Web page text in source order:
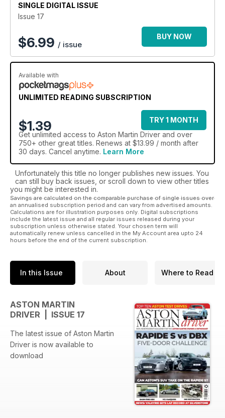
for Aston Martin possessors and potential purchasers alike.
Fuel your passion with an Aston Martin Driver digital
magazine subscription today!
SINGLE DIGITAL ISSUE
Issue 17
$6.99 / issue
BUY NOW
Available with
UNLIMITED READING SUBSCRIPTION
$1.39
TRY 1 MONTH
Get unlimited access to Aston Martin Driver and over
750+ other great titles. Renews at $13.99 / month after
30 days. Cancel anytime. Learn More
Unfortunately this title no longer publishes new issues. You
can still buy back issues, or scroll down to view other titles
you might be interested in.
Savings are calculated on the comparable purchase of single issues over
an annualised subscription period and can vary from advertised amounts.
Calculations are for illustration purposes only. Digital subscriptions
include the latest issue and all regular issues released during your
subscription unless otherwise stated. Your chosen term will
automatically renew unless cancelled in the My Account area upto 24
hours before the end of the current subscription.
In this Issue About Where to Read
ASTON MARTIN
DRIVER | ISSUE 17
The latest issue of Aston Martin
Driver is now available to
download